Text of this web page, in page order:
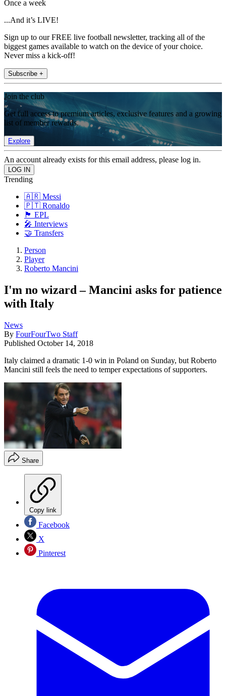
Once a week
...And it’s LIVE!
Sign up to our FREE live football newsletter, tracking all of the
biggest games available to watch on the device of your choice.
Never miss a kick-off!
Subscribe +
Join the club
Get full access to premium articles, exclusive features and a growing
list of member rewards.
Explore
An account already exists for this email address, please log in.
Trending
🇦🇷 Messi
🇵🇹 Ronaldo
🏴󠁧󠁢󠁥󠁮󠁧󠁿 EPL
🎤 Interviews
🤝 Transfers
Person
Player
Roberto Mancini
I'm no wizard – Mancini asks for patience
with Italy
News
By FourFourTwo Staff
Published October 14, 2018
Italy claimed a dramatic 1-0 win in Poland on Sunday, but Roberto
Mancini still feels the need to temper expectations of supporters.
Share
Copy link
Facebook
X
Pinterest